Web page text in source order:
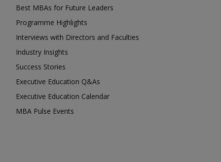
Best MBAs for Future Leaders
Programme Highlights
Interviews with Directors and Faculties
Industry Insights
Success Stories
Executive Education Q&As
Executive Education Calendar
MBA Pulse Events